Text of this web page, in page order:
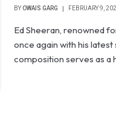
BY OWAIS GARG FEBRUARY 9,
Ed Sheeran, renowned
once again with his latest
composition serves as